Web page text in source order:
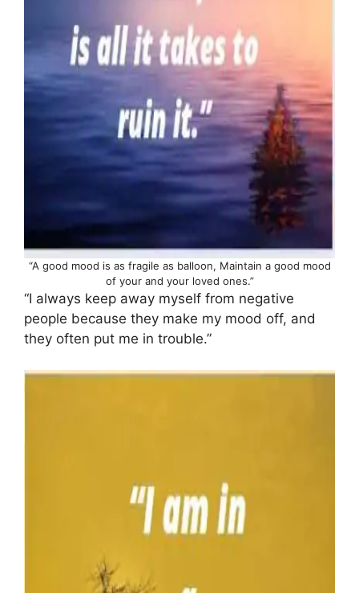
“A good mood is as fragile as balloon, Maintain a good mood
of your and your loved ones.”
“I always keep away myself from negative
people because they make my mood off, and
they often put me in trouble.”